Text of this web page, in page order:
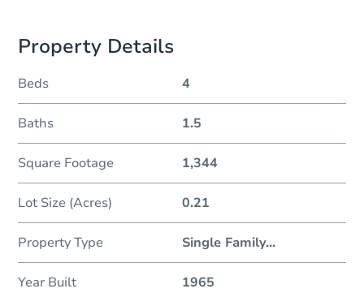
Property Details
Beds 4
Baths 1.5
Square Footage 1,344
Lot Size (Acres) 0.21
Property Type Single Family...
Year Built 1965